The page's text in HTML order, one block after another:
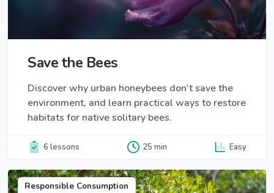
Save the Bees
Discover why urban honeybees don't save the
environment, and learn practical ways to restore
habitats for native solitary bees.
6 lessons 25 min Easy
Responsible Consumption